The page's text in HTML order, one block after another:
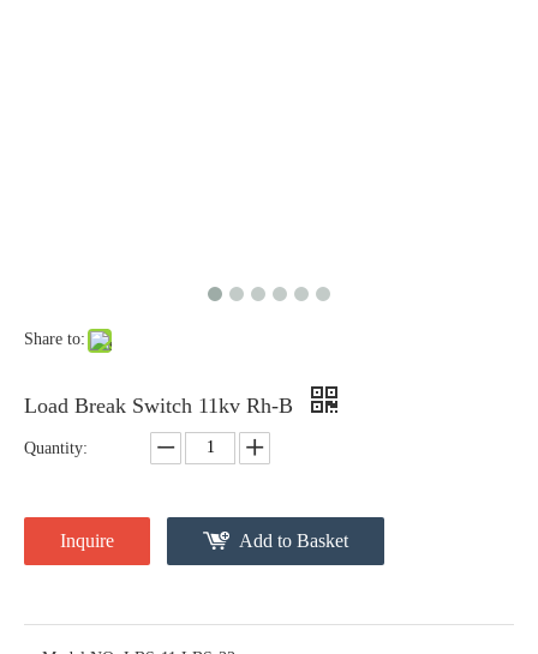
Share to:
Load Break Switch 11kv Rh-B
Quantity:
Inquire Add to Basket